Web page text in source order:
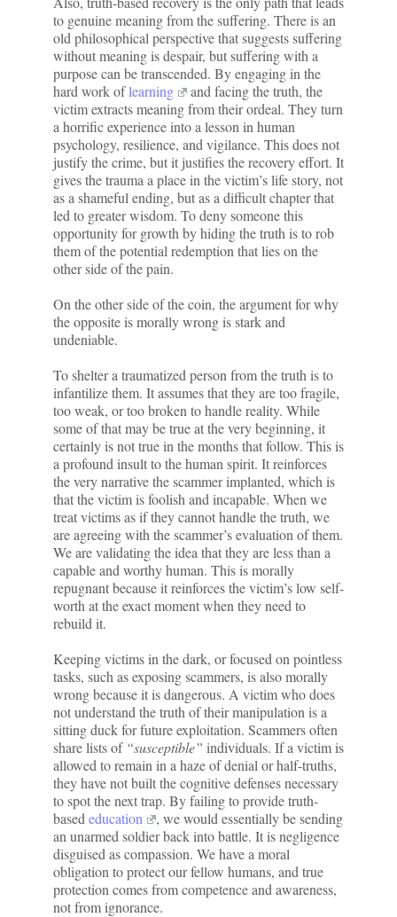
to genuine meaning from the suffering. There is an
old philosophical perspective that suggests suffering
without meaning is despair, but suffering with a
purpose can be transcended. By engaging in the
hard work oflearning
and facing the truth, the
victim extracts meaning from their ordeal. They turn
a horrific experience into a lesson in human
psychology, resilience, and vigilance. This does not
justify the crime, but it justifies the recovery effort. It
gives the trauma a place in the victim’s life story, not
as a shameful ending, but as a difficult chapter that
led to greater wisdom. To deny someone this
opportunity for growth by hiding the truth is to rob
them of the potential redemption that lies on the
other side of the pain.
On the other side of the coin, the argument for why
the opposite is morally wrong is stark and
undeniable.
To shelter a traumatized person from the truth is to
infantilize them. It assumes that they are too fragile,
too weak, or too broken to handle reality. While
some of that may be true at the very beginning, it
certainly is not true in the months that follow. This is
a profound insult to the human spirit. It reinforces
the very narrative the scammer implanted, which is
that the victim is foolish and incapable. When we
treat victims as if they cannot handle the truth, we
are agreeing with the scammer’s evaluation of them.
We are validating the idea that they are less than a
capable and worthy human. This is morally
repugnant because it reinforces the victim’s low self-
worth at the exact moment when they need to
rebuild it.
Keeping victims in the dark, or focused on pointless
tasks, such as exposing scammers, is also morally
wrong because it is dangerous. A victim who does
not understand the truth of their manipulation is a
sitting duck for future exploitation. Scammers often
share lists of “susceptible” individuals. If a victim is
allowed to remain in a haze of denial or half-truths,
they have not built the cognitive defenses necessary
to spot the next trap. By failing to provide truth-
based education
, we would essentially be sending
an unarmed soldier back into battle. It is negligence
disguised as compassion. We have a moral
obligation to protect our fellow humans, and true
protection comes from competence and awareness,
not from ignorance.